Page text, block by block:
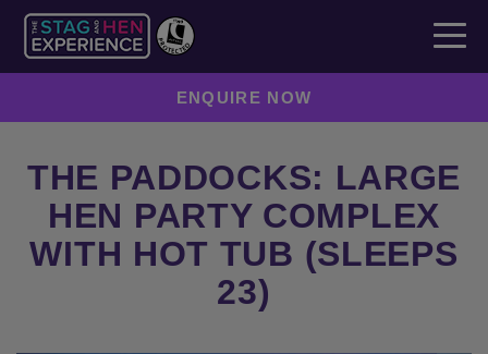
ENQUIRE NOW
THE PADDOCKS: LARGE
HEN PARTY COMPLEX
WITH HOT TUB (SLEEPS
23)